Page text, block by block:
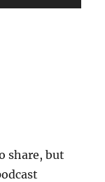
share, but